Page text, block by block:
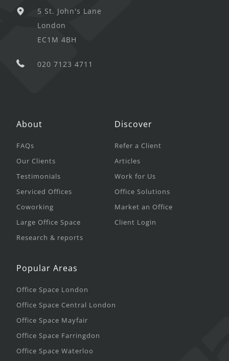
5 St. John's Lane
London
EC1M 4BH
020 7123 4711
About
FAQs
Our Clients
Testimonials
Serviced Offices
Coworking
Large Office Space
Research & reports
Discover
Refer a Client
Articles
Work for Us
Office Solutions
Market an Office
Client Login
Popular Areas
Office Space London
Office Space Central London
Office Space Mayfair
Office Space Farringdon
Office Space Waterloo